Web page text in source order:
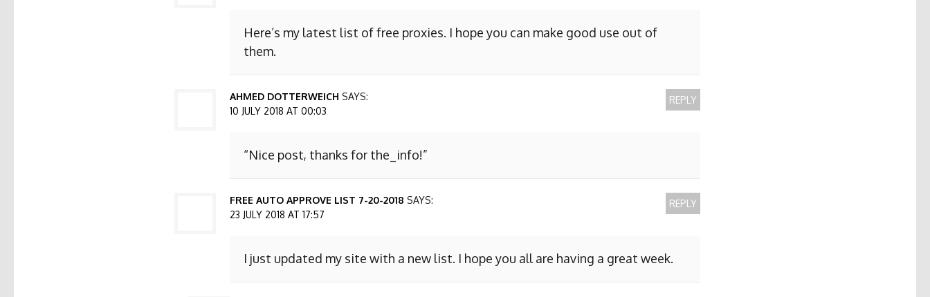
Here’s my latest list of free proxies. I hope you can make good use out of
them.
AHMED DOTTERWEICH SAYS:
10 JULY 2018 AT 00:03
“Nice post, thanks for the_info!”
REPLY
FREE AUTO APPROVE LIST 7-20-2018 SAYS:
23 JULY 2018 AT 17:57
I just updated my site with a new list. I hope you all are having a great week.
REPLY